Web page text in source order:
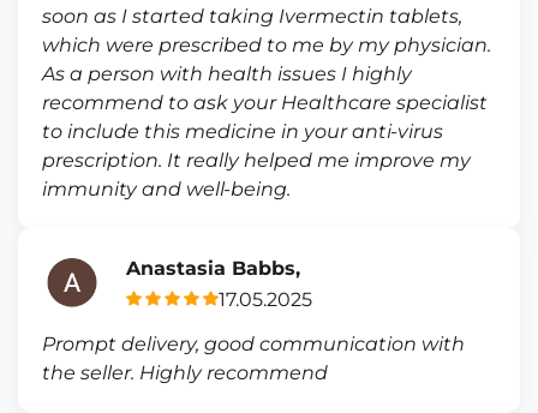
soon as I started taking Ivermectin tablets,
which were prescribed to me by my physician.
As a person with health issues I highly
recommend to ask your Healthcare specialist
to include this medicine in your anti-virus
prescription. It really helped me improve my
immunity and well-being.
Anastasia Babbs,
17.05.2025
Prompt delivery, good communication with
the seller. Highly recommend